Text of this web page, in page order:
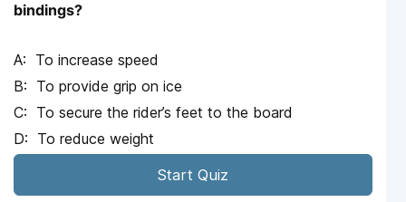
bindings?
To increase speed
To provide grip on ice
To secure the rider’s feet to the board
To reduce weight
Start Quiz